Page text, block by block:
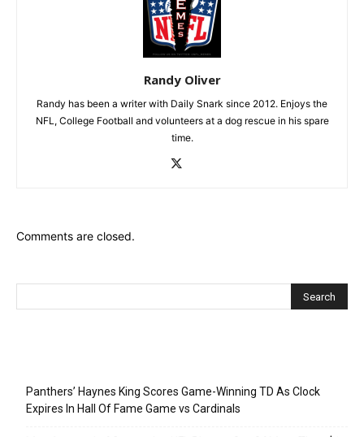
Randy Oliver
Randy has been a writer with Daily Snark since 2012. Enjoys the
NFL, College Football and volunteers at a dog rescue in his spare
time.
Comments are closed.
Panthers’ Haynes King Scores Game-Winning TD As Clock
Expires In Hall Of Fame Game vs Cardinals